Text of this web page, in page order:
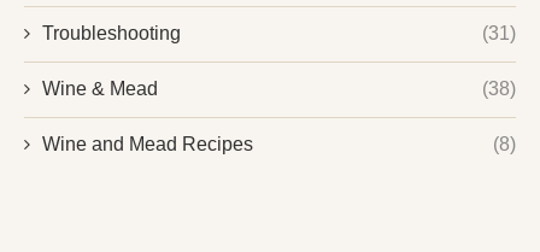
Troubleshooting (31)
Wine & Mead (38)
Wine and Mead Recipes (8)